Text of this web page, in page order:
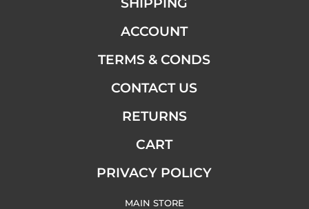
SHIPPING
ACCOUNT
TERMS & CONDS
CONTACT US
RETURNS
CART
PRIVACY POLICY
MAIN STORE